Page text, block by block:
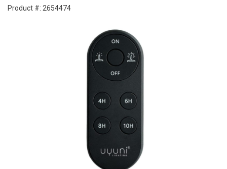
Product #: 2654474